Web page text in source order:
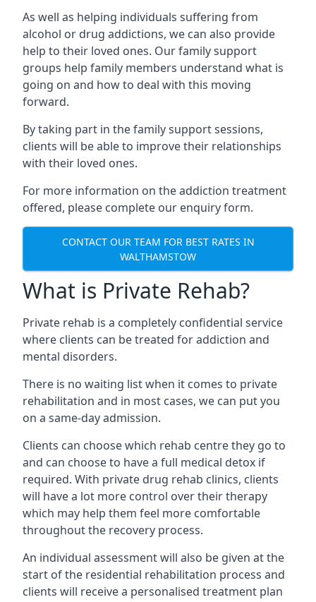
As well as helping individuals suffering from
alcohol or drug addictions, we can also provide
help to their loved ones. Our family support
groups help family members understand what is
going on and how to deal with this moving
forward.
By taking part in the family support sessions,
clients will be able to improve their relationships
with their loved ones.
For more information on the addiction treatment
offered, please complete our enquiry form.
CONTACT OUR TEAM FOR BEST RATES IN
WALTHAMSTOW
What is Private Rehab?
Private rehab is a completely confidential service
where clients can be treated for addiction and
mental disorders.
There is no waiting list when it comes to private
rehabilitation and in most cases, we can put you
on a same-day admission.
Clients can choose which rehab centre they go to
and can choose to have a full medical detox if
required. With private drug rehab clinics, clients
will have a lot more control over their therapy
which may help them feel more comfortable
throughout the recovery process.
An individual assessment will also be given at the
start of the residential rehabilitation process and
clients will receive a personalised treatment plan